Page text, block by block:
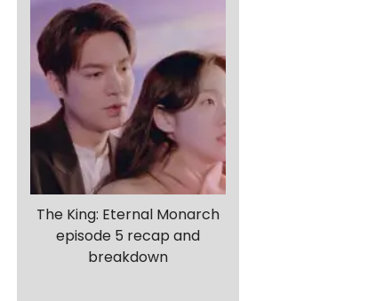
The King: Eternal Monarch
episode 5 recap and
breakdown